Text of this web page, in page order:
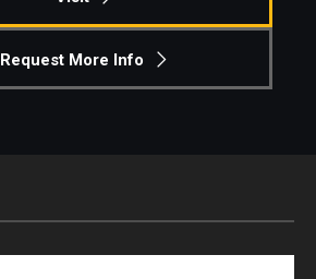
Request More Info